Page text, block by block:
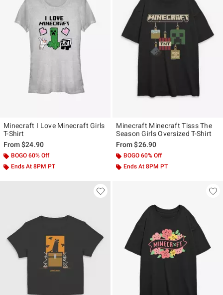
Minecraft I Love Minecraft Girls
T-Shirt
From$24.90
BOGO 60% Off
Ends At 8PM PT
Minecraft Minecraft Tisss The
Season Girls Oversized T-Shirt
From$26.90
BOGO 60% Off
Ends At 8PM PT